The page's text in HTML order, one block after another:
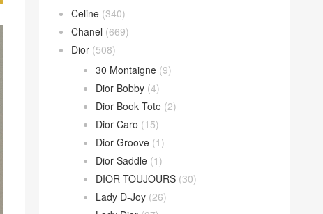
Celine (340)
Chanel (669)
Dior (508)
30 Montaigne (9)
Dior Bobby (4)
Dior Book Tote (2)
Dior Caro (15)
Dior Groove (1)
Dior Saddle (1)
DIOR TOUJOURS (30)
Lady D-Joy (26)